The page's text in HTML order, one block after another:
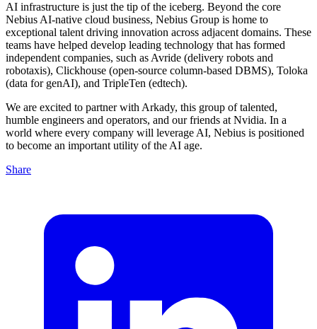
AI infrastructure is just the tip of the iceberg. Beyond the core
Nebius AI-native cloud business, Nebius Group is home to
exceptional talent driving innovation across adjacent domains. These
teams have helped develop leading technology that has formed
independent companies, such as Avride (delivery robots and
robotaxis), Clickhouse (open-source column-based DBMS), Toloka
(data for genAI), and TripleTen (edtech).
We are excited to partner with Arkady, this group of talented,
humble engineers and operators, and our friends at Nvidia. In a
world where every company will leverage AI, Nebius is positioned
to become an important utility of the AI age.
Share